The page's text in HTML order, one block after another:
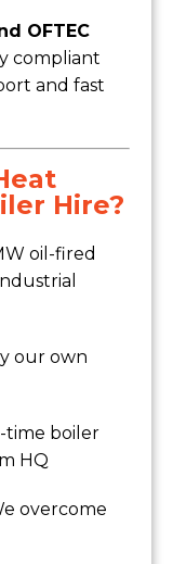
OFTEC
compliant
and fast
Hire?
oil-fired
our own
time boiler
HQ
overcome